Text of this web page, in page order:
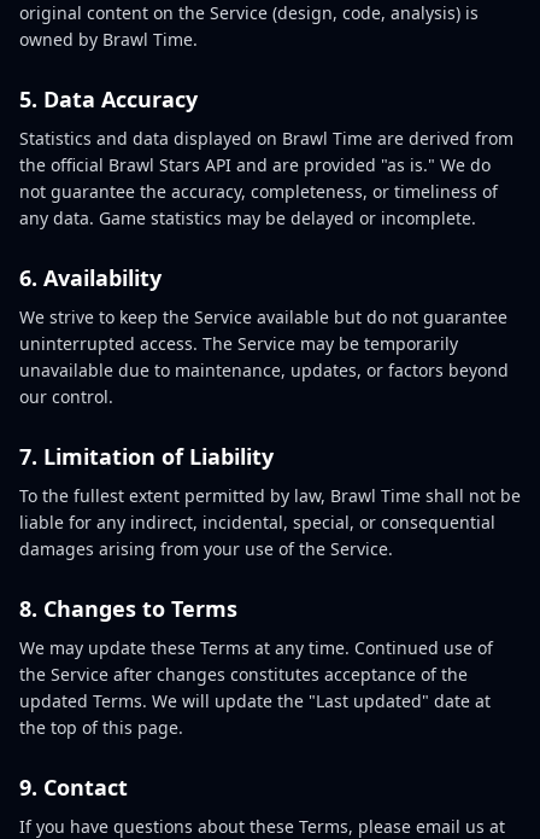
original content on the Service (design, code, analysis) is
owned by Brawl Time.
5. Data Accuracy
Statistics and data displayed on Brawl Time are derived from
the official Brawl Stars API and are provided "as is." We do
not guarantee the accuracy, completeness, or timeliness of
any data. Game statistics may be delayed or incomplete.
6. Availability
We strive to keep the Service available but do not guarantee
uninterrupted access. The Service may be temporarily
unavailable due to maintenance, updates, or factors beyond
our control.
7. Limitation of Liability
To the fullest extent permitted by law, Brawl Time shall not be
liable for any indirect, incidental, special, or consequential
damages arising from your use of the Service.
8. Changes to Terms
We may update these Terms at any time. Continued use of
the Service after changes constitutes acceptance of the
updated Terms. We will update the "Last updated" date at
the top of this page.
9. Contact
If you have questions about these Terms, please email us at